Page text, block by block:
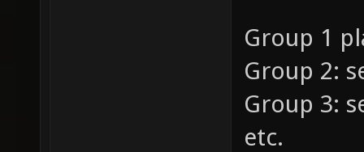
Group 1
Group 2:
Group 3:
etc.